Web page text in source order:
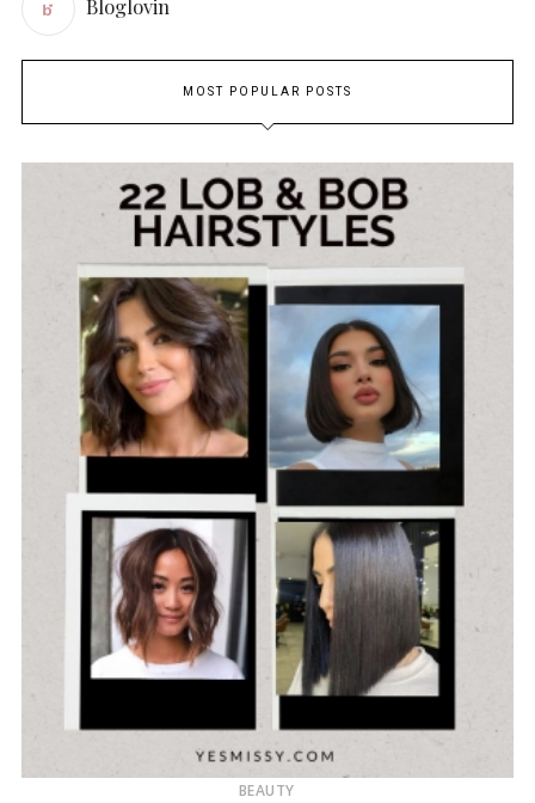
Bloglovin
MOST POPULAR POSTS
BEAUTY